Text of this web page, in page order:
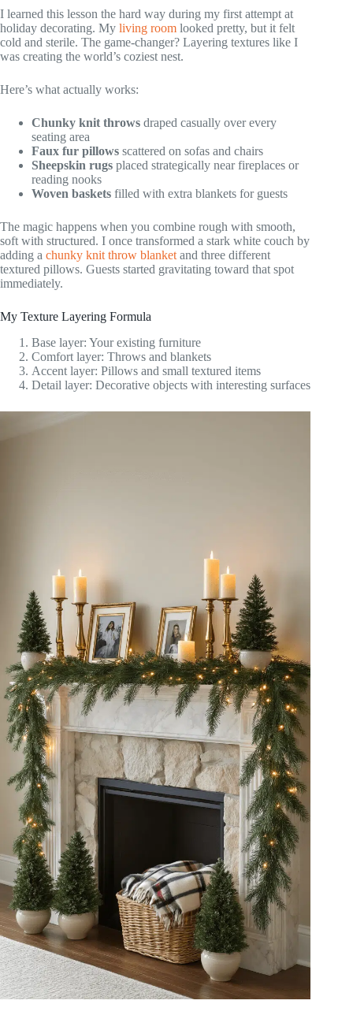
I learned this lesson the hard way during my first attempt at
holiday decorating. My living room looked pretty, but it felt
cold and sterile. The game-changer? Layering textures like I
was creating the world’s coziest nest.
Here’s what actually works:
Chunky knit throws draped casually over every
seating area
Faux fur pillows scattered on sofas and chairs
Sheepskin rugs placed strategically near fireplaces or
reading nooks
Woven baskets filled with extra blankets for guests
The magic happens when you combine rough with smooth,
soft with structured. I once transformed a stark white couch by
adding a chunky knit throw blanket and three different
textured pillows. Guests started gravitating toward that spot
immediately.
My Texture Layering Formula
Base layer: Your existing furniture
Comfort layer: Throws and blankets
Accent layer: Pillows and small textured items
Detail layer: Decorative objects with interesting surfaces